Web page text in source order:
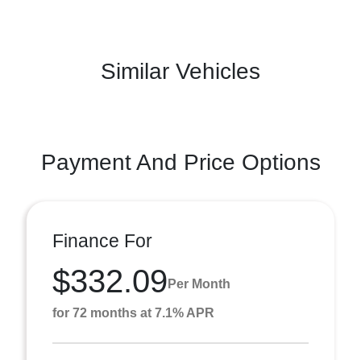
Similar Vehicles
Payment And Price Options
Finance For
$332.09 Per Month
for 72 months at 7.1% APR